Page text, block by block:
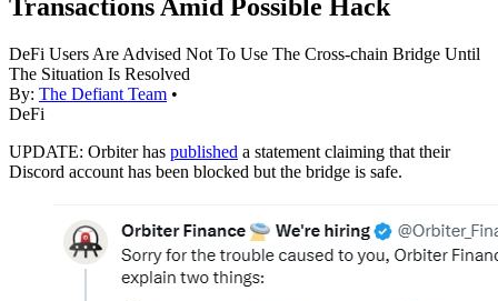
Transactions Amid Possible Hack
DeFi Users Are Advised Not To Use The Cross-chain Bridge Until
The Situation Is Resolved
By: The Defiant Team •
DeFi
UPDATE: Orbiter has published a statement claiming that their
Discord account has been blocked but the bridge is safe.